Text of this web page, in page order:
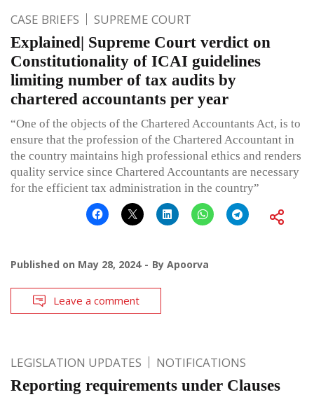
CASE BRIEFS SUPREME COURT
Explained| Supreme Court verdict on
Constitutionality of ICAI guidelines
limiting number of tax audits by
chartered accountants per year
“One of the objects of the Chartered Accountants Act, is to
ensure that the profession of the Chartered Accountant in
the country maintains high professional ethics and renders
quality service since Chartered Accountants are necessary
for the efficient tax administration in the country”
Published on May 28, 2024 By Apoorva
Leave a comment
LEGISLATION UPDATES NOTIFICATIONS
Reporting requirements under Clauses